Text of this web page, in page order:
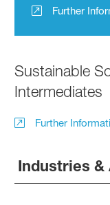
Further
Sustainable
Intermediates
Further
Industries